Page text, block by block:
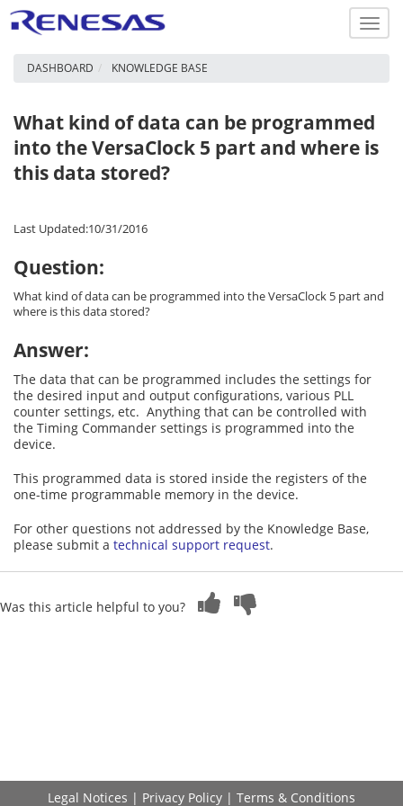
DASHBOARD KNOWLEDGE BASE
What kind of data can be programmed
into the VersaClock 5 part and where is
this data stored?
Last Updated:10/31/2016
Question:
What kind of data can be programmed into the VersaClock 5 part and
where is this data stored?
Answer:
The data that can be programmed includes the settings for
the desired input and output configurations, various PLL
counter settings, etc. Anything that can be controlled with
the Timing Commander settings is programmed into the
device.
This programmed data is stored inside the registers of the
one-time programmable memory in the device.
For other questions not addressed by the Knowledge Base,
please submit a technical support request.
Was this article helpful to you?
Legal Notices | Privacy Policy | Terms & Conditions